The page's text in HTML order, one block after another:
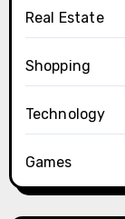
Real Estate
Shopping
Technology
Games